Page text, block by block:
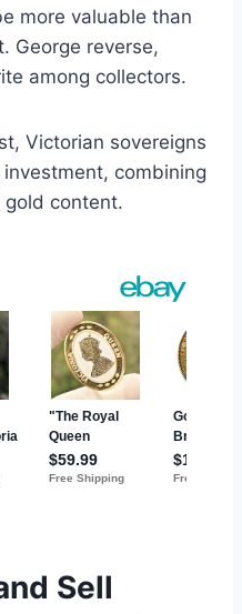
more valuable than
George reverse,
among collectors​.
Victorian sovereigns
combining
content.
Sell